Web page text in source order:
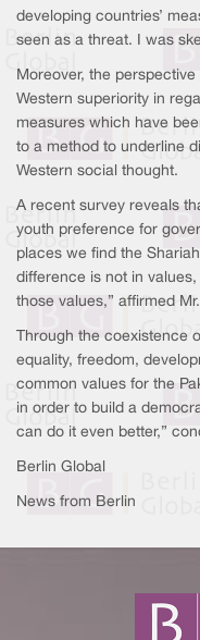
developing countries’
seen as a threat. I was
Moreover, the
Western superiority in
measures which have
to a method to underline
Western social thought.
A recent survey reveals
youth preference for
places we find the
difference is not in
those values,” affirmed
Through the coexistence
equality, freedom,
common values for the
in order to build a
can do it even better,”
Berlin Global
News from Berlin